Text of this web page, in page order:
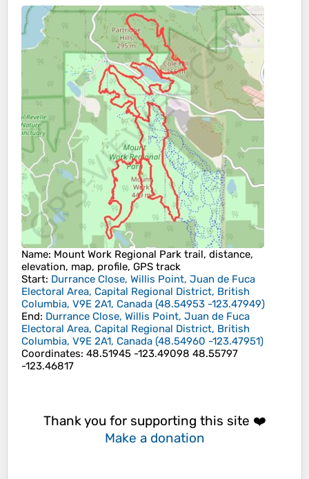
Name: Mount Work Regional Park trail, distance,
elevation, map, profile, GPS track
Start: Durrance Close, Willis Point, Juan de Fuca
Electoral Area, Capital Regional District, British
Columbia, V9E 2A1, Canada (48.54953 -123.47949)
End: Durrance Close, Willis Point, Juan de Fuca
Electoral Area, Capital Regional District, British
Columbia, V9E 2A1, Canada (48.54960 -123.47951)
Coordinates: 48.51945 -123.49098 48.55797
-123.46817
Thank you for supporting this site ❤️
Make a donation